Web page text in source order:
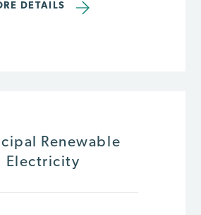
DETAILS
Renewable
Electricity